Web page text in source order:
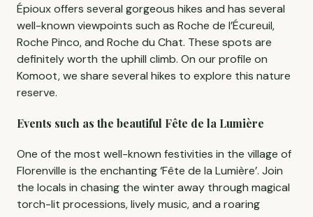
Épioux offers several gorgeous hikes and has several
well-known viewpoints such as Roche de l’Écureuil,
Roche Pinco, and Roche du Chat. These spots are
definitely worth the uphill climb. On our profile on
Komoot, we share several hikes to explore this nature
reserve.
Events such as the beautiful Fête de la Lumière
One of the most well-known festivities in the village of
Florenville is the enchanting ‘Fête de la Lumière’. Join
the locals in chasing the winter away through magical
torch-lit processions, lively music, and a roaring